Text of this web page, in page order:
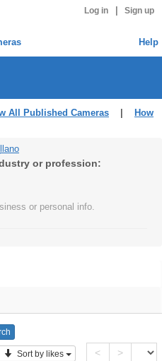
Log in Sign up
Help
All Published Cameras
How
or profession:
or personal info.
Sort by likes < >